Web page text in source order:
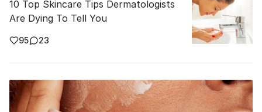
10 Top Skincare Tips Dermatologists
Are Dying To Tell You
95 23